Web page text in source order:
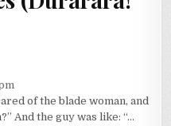
of the blade woman, and
And the guy was like: “…